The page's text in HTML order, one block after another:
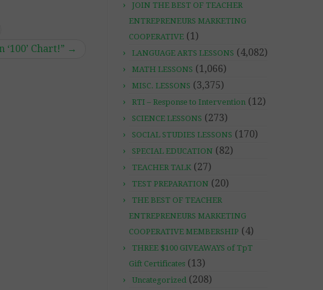
Chart!” →
JOIN THE BEST OF TEACHER
ENTREPRENEURS MARKETING
COOPERATIVE (1)
LANGUAGE ARTS LESSONS (4,082)
MATH LESSONS (1,066)
MISC. LESSONS (3,375)
RTI – Response to Intervention (12)
SCIENCE LESSONS (273)
SOCIAL STUDIES LESSONS (170)
SPECIAL EDUCATION (82)
TEACHER TALK (27)
TEST PREPARATION (20)
THE BEST OF TEACHER
ENTREPRENEURS MARKETING
COOPERATIVE MEMBERSHIP (4)
THREE $100 GIVEAWAYS of TpT
Gift Certificates (13)
Uncategorized (208)